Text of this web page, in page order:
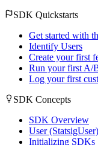
SDK Quickstarts
Get started with
Identify Users
Create your first
Run your first A/
Log your first
SDK Concepts
SDK Overview
User
Initializing SDKs